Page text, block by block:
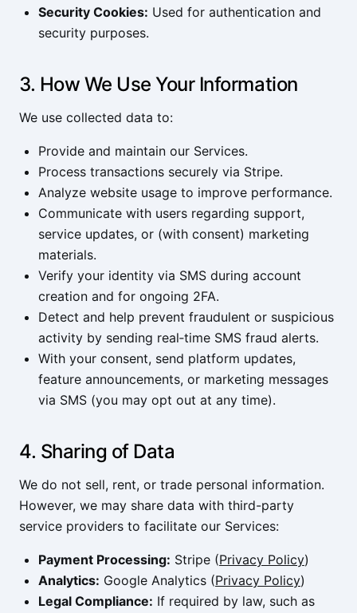
Security Cookies: Used for authentication and
security purposes.
3. How We Use Your Information
We use collected data to:
Provide and maintain our Services.
Process transactions securely via Stripe.
Analyze website usage to improve performance.
Communicate with users regarding support,
service updates, or (with consent) marketing
materials.
Verify your identity via SMS during account
creation and for ongoing 2FA.
Detect and help prevent fraudulent or suspicious
activity by sending real‑time SMS fraud alerts.
With your consent, send platform updates,
feature announcements, or marketing messages
via SMS (you may opt out at any time).
4. Sharing of Data
We do not sell, rent, or trade personal information.
However, we may share data with third-party
service providers to facilitate our Services:
Payment Processing: Stripe (Privacy Policy)
Analytics: Google Analytics (Privacy Policy)
Legal Compliance: If required by law, such as